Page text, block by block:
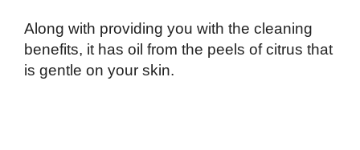
Along with providing you with the cleaning
benefits, it has oil from the peels of citrus that
is gentle on your skin.